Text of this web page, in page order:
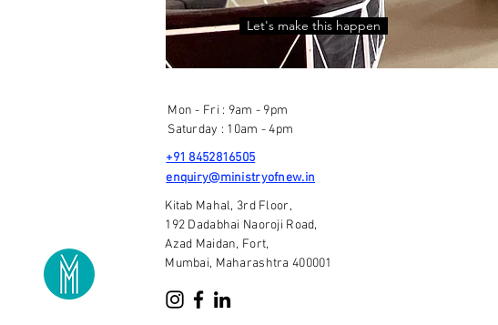
Let's make this happen
Mon - Fri : 9am - 9pm
Saturday : 10am - 4pm
+91 8452816505
enquiry@ministryofnew.in
Kitab Mahal, 3rd Floor,
192 Dadabhai Naoroji Road,
Azad Maidan, Fort,
Mumbai, Maharashtra 400001